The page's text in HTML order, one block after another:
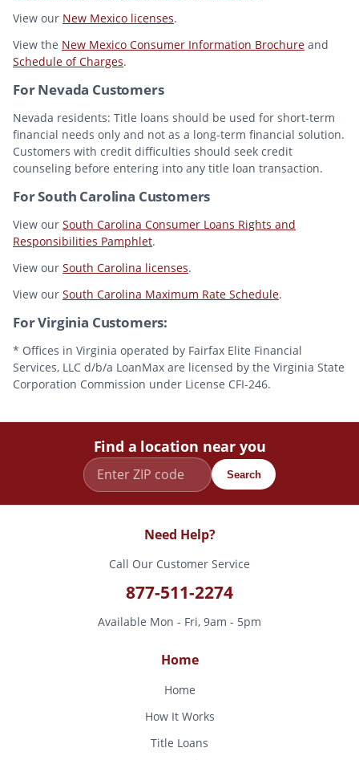
View our New Mexico licenses.
View the New Mexico Consumer Information Brochure and
Schedule of Charges.
For Nevada Customers
Nevada residents: Title loans should be used for short-term
financial needs only and not as a long-term financial solution.
Customers with credit difficulties should seek credit
counseling before entering into any title loan transaction.
For South Carolina Customers
View our South Carolina Consumer Loans Rights and
Responsibilities Pamphlet.
View our South Carolina licenses.
View our South Carolina Maximum Rate Schedule.
For Virginia Customers:
* Offices in Virginia operated by Fairfax Elite Financial
Services, LLC d/b/a LoanMax are licensed by the Virginia State
Corporation Commission under License CFI-246.
Find a location near you
Search
Need Help?
Call Our Customer Service
877-511-2274
Available Mon - Fri, 9am - 5pm
Home
Home
How It Works
Title Loans